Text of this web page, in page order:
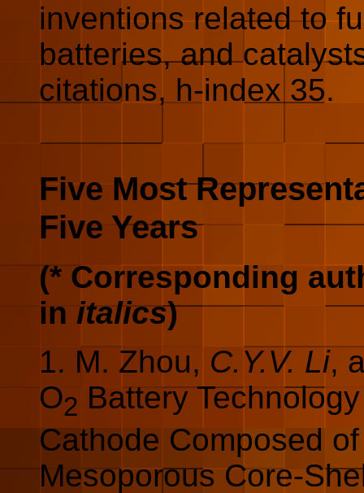
inventions related to
batteries, and
citations, h-index 35.
Five Most
Five Years
(* Corresponding
in italics)
1. M. Zhou, C.Y.V. Li,
O2 Battery
Cathode Composed
Mesoporous Core-